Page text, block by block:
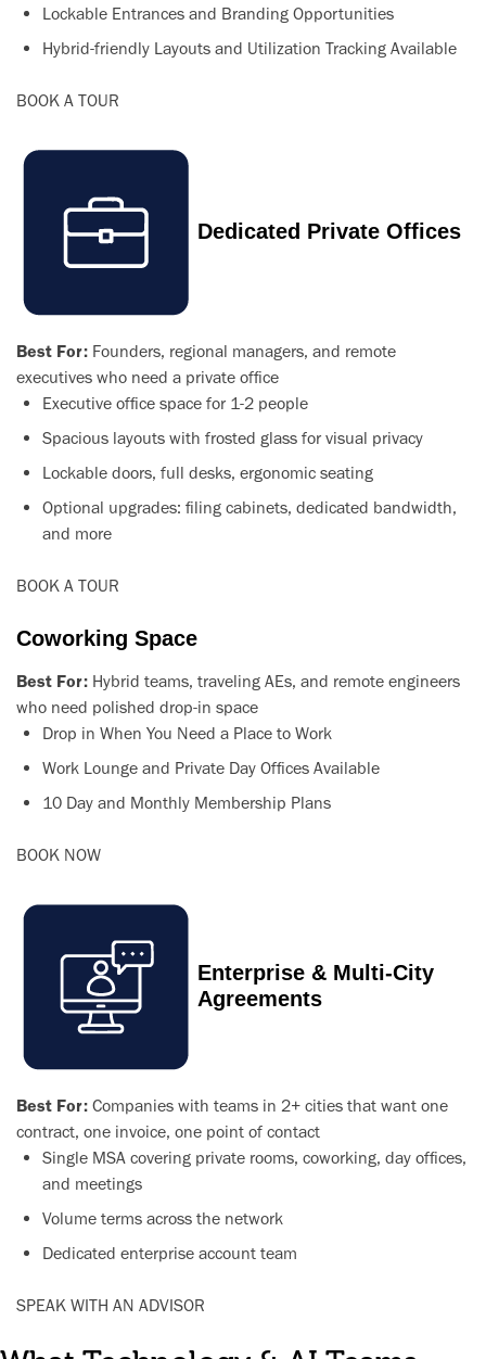
Lockable Entrances and Branding Opportunities
Hybrid-friendly Layouts and Utilization Tracking Available
BOOK A TOUR
Dedicated Private Offices
Best For: Founders, regional managers, and remote
executives who need a private office
Executive office space for 1-2 people
Spacious layouts with frosted glass for visual privacy
Lockable doors, full desks, ergonomic seating
Optional upgrades: filing cabinets, dedicated bandwidth,
and more
BOOK A TOUR
Coworking Space
Best For: Hybrid teams, traveling AEs, and remote engineers
who need polished drop-in space
Drop in When You Need a Place to Work
Work Lounge and Private Day Offices Available
10 Day and Monthly Membership Plans
BOOK NOW
Enterprise & Multi-City
Agreements
Best For: Companies with teams in 2+ cities that want one
contract, one invoice, one point of contact
Single MSA covering private rooms, coworking, day offices,
and meetings
Volume terms across the network
Dedicated enterprise account team
SPEAK WITH AN ADVISOR